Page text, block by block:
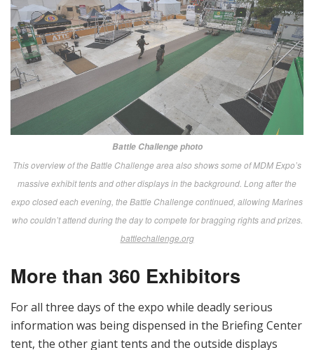
“Once per year, Weapons Training Battalion in
conjunction with Marine Corps Warfighting
Laboratory, will invite select industry participants to
the Marksmanship Technology Demonstration to
demonstrate commercial off-the-shelf technologies
with potential to address Marine Corps
marksmanship gaps.The Marksmanship Technology
Demonstration is not a tradeshow.”—
Again this year, a formal RFI (Request for Information)
issued months before MDM 18, invited industry
participation in an MTD exclusively for “Marine Corps
units/agencies that are within the capability
development process.”
[Author’s Note:Officials emphasize that the MTD is
easier for the vendors to participate.” Smart move all
around.]